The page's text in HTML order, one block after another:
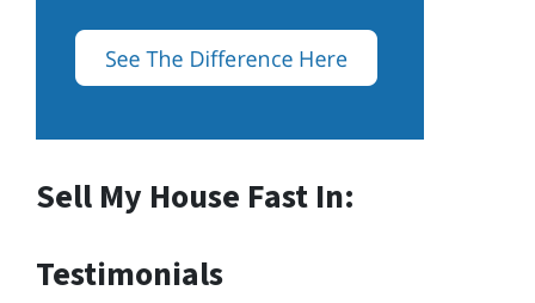
Sell My House Fast In:
Testimonials